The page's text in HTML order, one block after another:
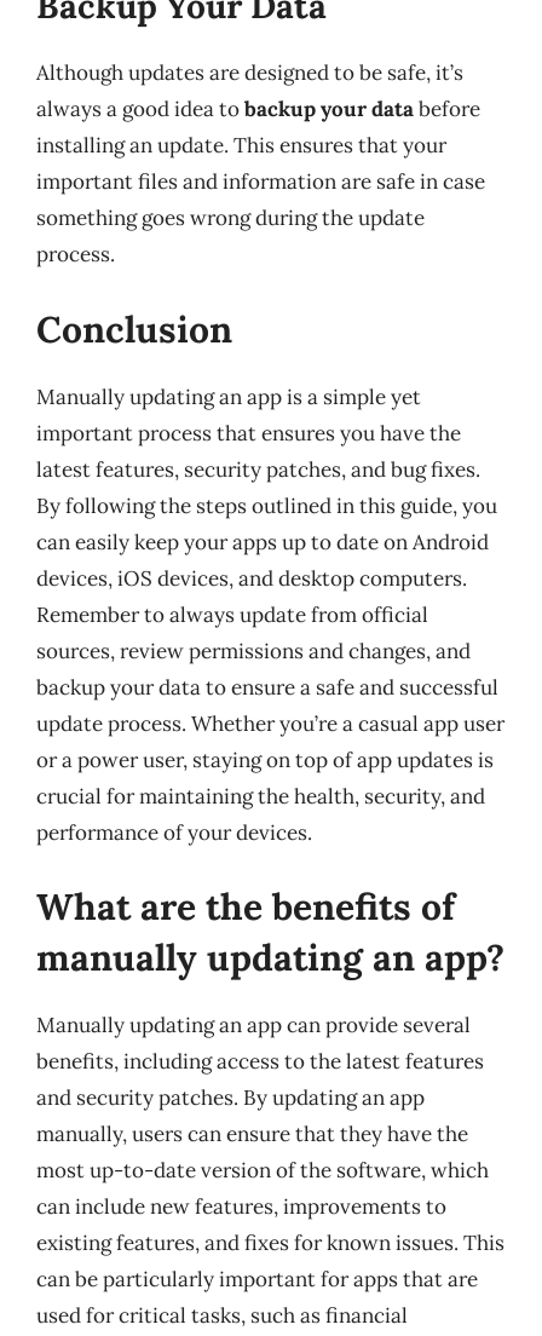
Although updates are designed to be safe, it’s
always a good idea tobackup your databefore
installing an update. This ensures that your
important files and information are safe in case
something goes wrong during the update
process.
Conclusion
Manually updating an app is a simple yet
important process that ensures you have the
latest features, security patches, and bug fixes.
By following the steps outlined in this guide, you
can easily keep your apps up to date on Android
devices, iOS devices, and desktop computers.
Remember to always update from official
sources, review permissions and changes, and
backup your data to ensure a safe and successful
update process. Whether you’re a casual app user
or a power user, staying on top of app updates is
crucial for maintaining the health, security, and
performance of your devices.
What are the benefits of
manually updating an app?
Manually updating an app can provide several
benefits, including access to the latest features
and security patches. By updating an app
manually, users can ensure that they have the
most up-to-date version of the software, which
can include new features, improvements to
existing features, and fixes for known issues. This
can be particularly important for apps that are
used for critical tasks, such as financial